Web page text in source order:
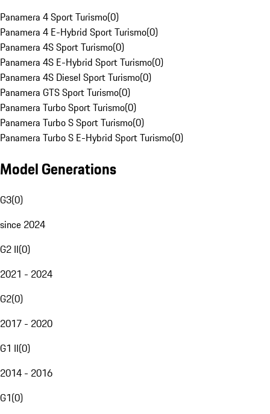
Panamera 4 Sport Turismo(0)
Panamera 4 E-Hybrid Sport Turismo(0)
Panamera 4S Sport Turismo(0)
Panamera 4S E-Hybrid Sport Turismo(0)
Panamera 4S Diesel Sport Turismo(0)
Panamera GTS Sport Turismo(0)
Panamera Turbo Sport Turismo(0)
Panamera Turbo S Sport Turismo(0)
Panamera Turbo S E-Hybrid Sport Turismo(0)
Model Generations
G3(0)
since 2024
G2 II(0)
2021 - 2024
G2(0)
2017 - 2020
G1 II(0)
2014 - 2016
G1(0)